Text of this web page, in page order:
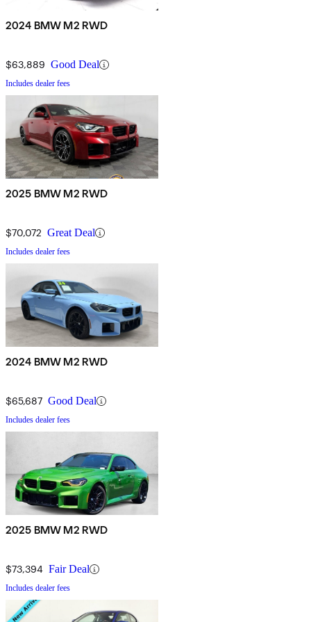
2024 BMW M2 RWD
$63,889 Good Deal
Includes dealer fees
2025 BMW M2 RWD
$70,072 Great Deal
Includes dealer fees
2024 BMW M2 RWD
$65,687 Good Deal
Includes dealer fees
2025 BMW M2 RWD
$73,394 Fair Deal
Includes dealer fees